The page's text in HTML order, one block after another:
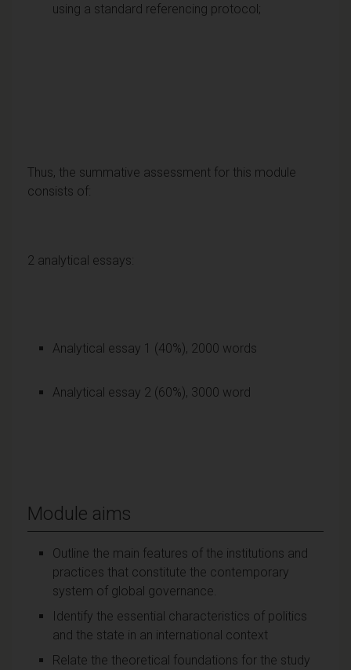
using a standard referencing protocol;
Thus, the summative assessment for this module
consists of:
2 analytical essays:
Analytical essay 1 (40%), 2000 words
Analytical essay 2 (60%), 3000 word
Module aims
Outline the main features of the institutions and
practices that constitute the contemporary
system of global governance.
Identify the essential characteristics of politics
and the state in an international context
Relate the theoretical foundations for the study